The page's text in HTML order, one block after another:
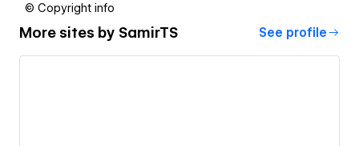
© Copyright info
More sites by SamirTS See profile